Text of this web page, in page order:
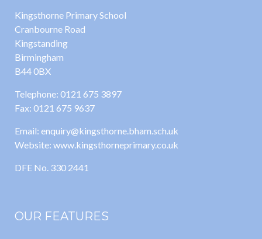
Kingsthorne Primary School
Cranbourne Road
Kingstanding
Birmingham
B44 0BX
Telephone: 0121 675 3897
Fax: 0121 675 9637
Email: enquiry@kingsthorne.bham.sch.uk
Website: www.kingsthorneprimary.co.uk
DFE No. 330 2441
OUR FEATURES